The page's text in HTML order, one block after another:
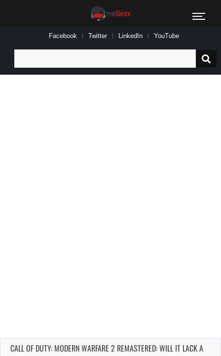
Facebook Twitter LinkedIn YouTube
for:
CALL OF DUTY: MODERN WARFARE 2 REMASTERED: WILL IT LACK A